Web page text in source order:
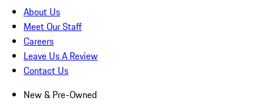
About Us
Meet Our Staff
Careers
Leave Us A Review
Contact Us
New & Pre-Owned